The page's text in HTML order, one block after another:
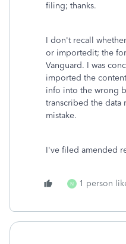
filing; thanks.
I don't recall
or importedit; the
Vanguard. I was
imported the
info into the wrong
transcribed the data
mistake.
I've filed amended
N 1 person